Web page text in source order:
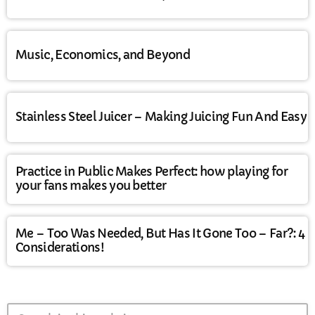
Music, Economics, and Beyond
Stainless Steel Juicer – Making Juicing Fun And Easy
Practice in Public Makes Perfect: how playing for
your fans makes you better
Me – Too Was Needed, But Has It Gone Too – Far?: 4
Considerations!